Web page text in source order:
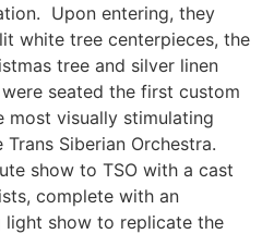
Upon entering, they
white tree centerpieces, the
tree and silver linen
seated the first custom
most visually stimulating
Siberian Orchestra.
show to TSO with a cast
complete with an
light show to replicate the